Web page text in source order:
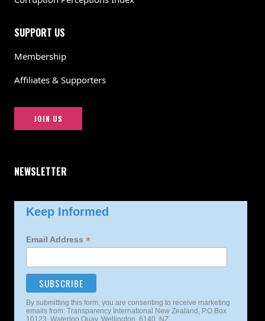
SUPPORT US
Membership
Affiliates & Supporters
JOIN US
NEWSLETTER
Keep Informed
Email Address *
By submitting this form, you are consenting to receive marketing
emails from: Transparency International New Zealand, P.O.Box
10123, Waterloo Quay, Wellington, 6140, NZ,